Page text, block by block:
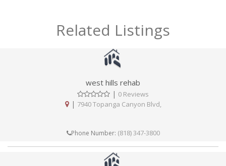
Related Listings
west hills rehab
| 0 Reviews
| 7940 Topanga Canyon Blvd,
Phone Number: (818) 347-3800